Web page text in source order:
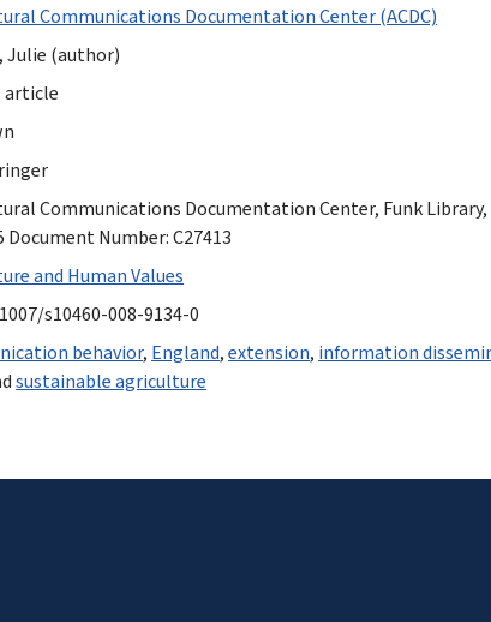
Communications Documentation Center (ACDC)
Julie (author)
article
Communications Documentation Center, Funk
Document Number: C27413
and Human Values
s10460-008-9134-0
behavior,England,extension,information
sustainable agriculture